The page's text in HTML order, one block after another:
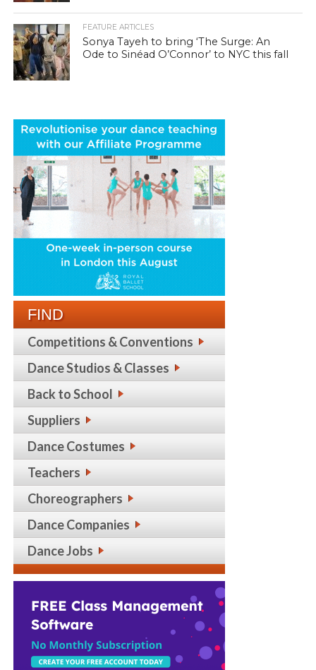
FEATURE ARTICLES
Sonya Tayeh to bring ‘The Surge: An
Ode to Sinéad O’Connor’ to NYC this fall
FIND
Competitions & Conventions
Dance Studios & Classes
Back to School
Suppliers
Dance Costumes
Teachers
Choreographers
Dance Companies
Dance Jobs